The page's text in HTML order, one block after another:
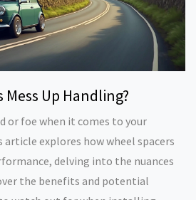
Mess Up Handling?
or foe when it comes to your
article explores how wheel spacers
delving into the nuances
the benefits and potential